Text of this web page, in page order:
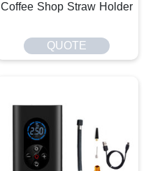
Coffee Shop Straw Holder
QUOTE